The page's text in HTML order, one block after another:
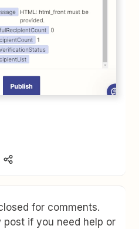
for comments.
post if you need help or